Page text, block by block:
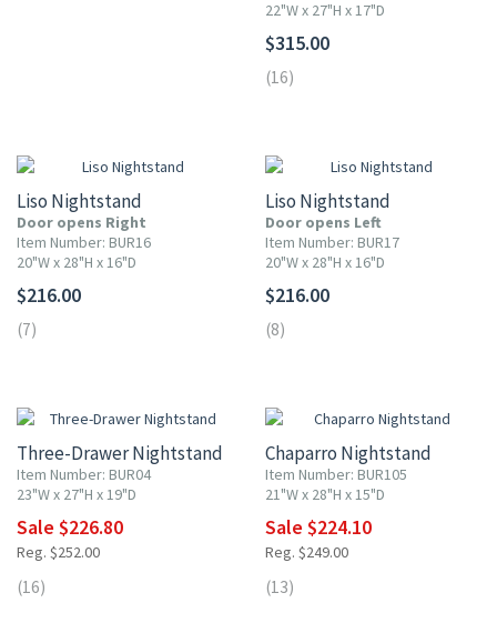
22"W x 27"H x 17"D
$315.00
(16)
Liso Nightstand
Door opens Right
Item Number: BUR16
20"W x 28"H x 16"D
$216.00
(7)
Liso Nightstand
Door opens Left
Item Number: BUR17
20"W x 28"H x 16"D
$216.00
(8)
Three-Drawer Nightstand
Item Number: BUR04
23"W x 27"H x 19"D
Sale $226.80
Reg. $252.00
(16)
Chaparro Nightstand
Item Number: BUR105
21"W x 28"H x 15"D
Sale $224.10
Reg. $249.00
(13)